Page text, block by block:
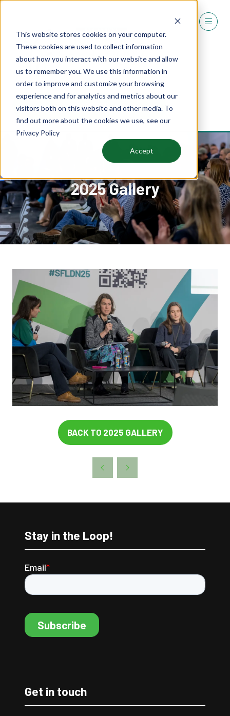
This website stores cookies on your computer.
These cookies are used to collect information
about how you interact with our website and allow
us to remember you. We use this information in
order to improve and customize your browsing
experience and for analytics and metrics about our
visitors both on this website and other media. To
find out more about the cookies we use, see our
Privacy Policy
Accept
REGISTER
(OPENS
IN
NEW
TAB)
2025 Gallery
BACK TO 2025 GALLERY
(OPENS
NEW
Stay in the Loop!
Get in touch